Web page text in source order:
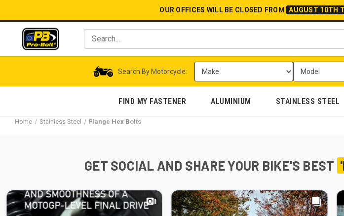
OUR OFFICES WILL BE CLOSED FROM AUGUST 10TH
Search By Motorcycle:
FIND MY FASTENER ALUMINIUM STAINLESS STEEL
Home Stainless Steel Flange Hex Bolts
GET SOCIAL AND SHARE YOUR BIKE'S BEST